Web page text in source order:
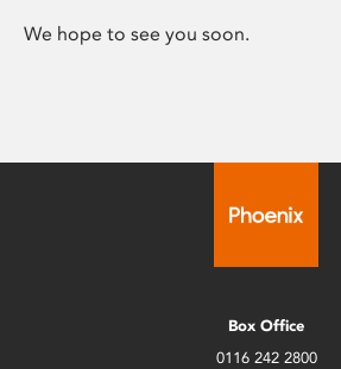
We hope to see you soon.
Box Office
0116 242 2800